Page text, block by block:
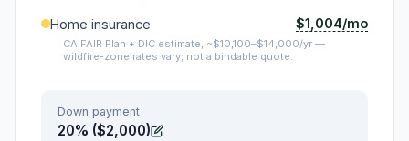
Home insurance $1,004/mo
CA FAIR Plan + DIC estimate, ~$10,100–$14,000/yr —
wildfire-zone rates vary; not a bindable quote.
Down payment
20% ($2,000)